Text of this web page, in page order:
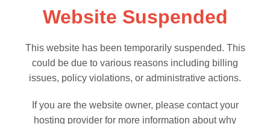
Website Suspended
This website has been temporarily suspended. This
could be due to various reasons including billing
issues, policy violations, or administrative actions.
If you are the website owner, please contact your
hosting provider for more information about why